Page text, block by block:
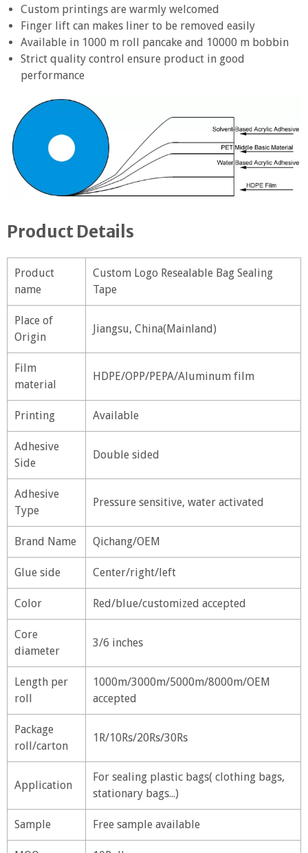
Custom printings are warmly welcomed
Finger lift can makes liner to be removed easily
Available in 1000 m roll pancake and 10000 m bobbin
Strict quality control ensure product in good
performance
Product Details
Product
name
Custom Logo Resealable Bag Sealing
Tape
Place of
Origin
Jiangsu, China(Mainland)
Film
material
HDPE/OPP/PEPA/Aluminum film
Printing Available
Adhesive
Side
Double sided
Adhesive
Type
Pressure sensitive, water activated
Brand Name Qichang/OEM
Glue side Center/right/left
Color Red/blue/customized accepted
Core
diameter
3/6 inches
Length per
roll
1000m/3000m/5000m/8000m/OEM
accepted
Package
roll/carton
1R/10Rs/20Rs/30Rs
Application
For sealing plastic bags( clothing bags,
stationary bags...)
Sample Free sample available